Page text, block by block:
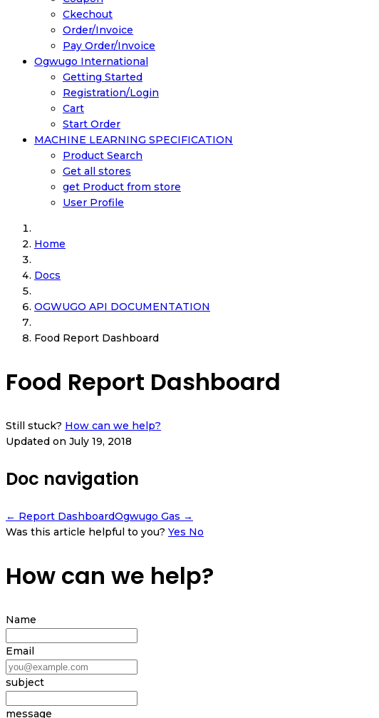
Ckechout
Order/Invoice
Pay Order/Invoice
Ogwugo International
Getting Started
Registration/Login
Cart
Start Order
MACHINE LEARNING SPECIFICATION
Product Search
Get all stores
get Product from store
User Profile
Home
Docs
OGWUGO API DOCUMENTATION
Food Report Dashboard
Food Report Dashboard
Still stuck? How can we help?
Updated on July 19, 2018
Doc navigation
← Report DashboardOgwugo Gas →
Was this article helpful to you? Yes No
How can we help?
Name
Email
subject
message